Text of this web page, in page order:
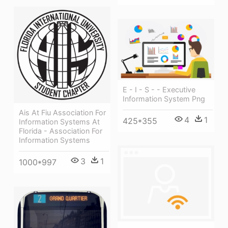
Ais At Fiu Association For
Information Systems At
Florida - Association For
Information Systems
1000*997 3 1
E - I - S - - Executive
Information System Png
425*355 4 1